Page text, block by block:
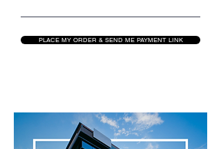
PLACE MY ORDER & SEND ME PAYMENT LINK